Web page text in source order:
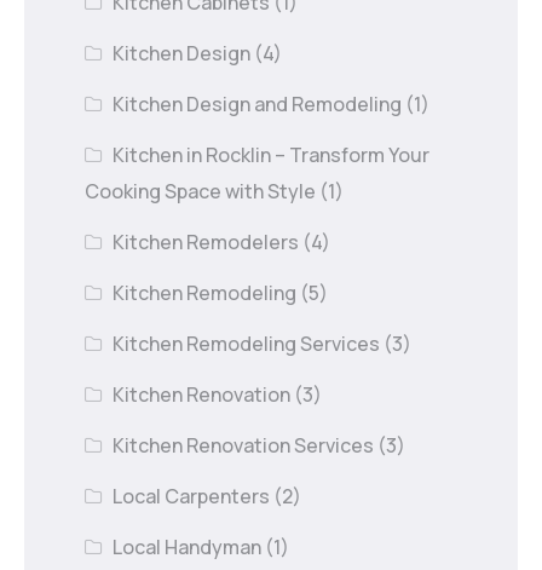
Kitchen Design (4)
Kitchen Design and Remodeling (1)
Kitchen in Rocklin – Transform Your
Cooking Space with Style (1)
Kitchen Remodelers (4)
Kitchen Remodeling (5)
Kitchen Remodeling Services (3)
Kitchen Renovation (3)
Kitchen Renovation Services (3)
Local Carpenters (2)
Local Handyman (1)